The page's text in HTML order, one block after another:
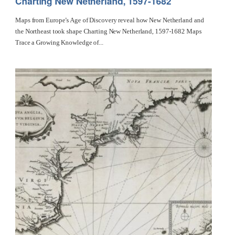
Maps from Europe’s Age of Discovery reveal how New Netherland and
the Northeast took shape Charting New Netherland, 1597-1682 Maps
Trace a Growing Knowledge of...